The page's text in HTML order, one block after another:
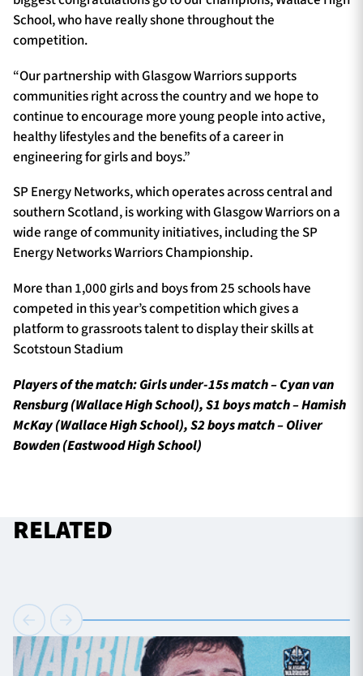
School, who have really shone throughout the
competition.
“Our partnership with Glasgow Warriors supports
communities right across the country and we hope to
continue to encourage more young people into active,
healthy lifestyles and the benefits of a career in
engineering for girls and boys.”
SP Energy Networks, which operates across central and
southern Scotland, is working with Glasgow Warriors on a
wide range of community initiatives, including the SP
Energy Networks Warriors Championship.
More than 1,000 girls and boys from 25 schools have
competed in this year’s competition which gives a
platform to grassroots talent to display their skills at
Scotstoun Stadium
Players of the match: Girls under-15s match – Cyan van
Rensburg (Wallace High School), S1 boys match – Hamish
McKay (Wallace High School), S2 boys match – Oliver
Bowden (Eastwood High School)
RELATED